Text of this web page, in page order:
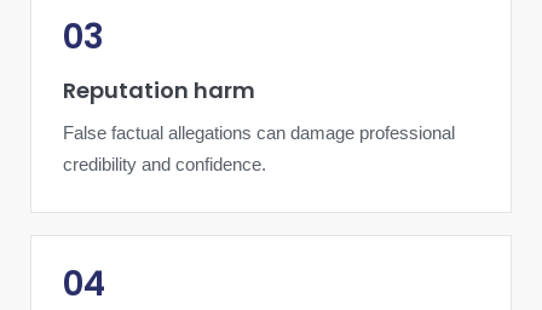
03
Reputation harm
False factual allegations can damage professional
credibility and confidence.
04